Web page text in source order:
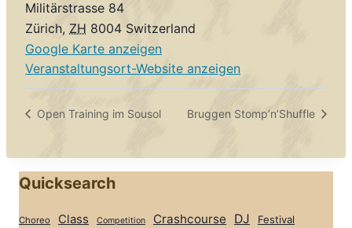
Militärstrasse 84
Zürich, ZH 8004 Switzerland
Google Karte anzeigen
Veranstaltungsort-Website anzeigen
Open Training im Sousol Bruggen Stomp’n’Shuffle
Quicksearch
Choreo Class Competition Crashcourse DJ Festival